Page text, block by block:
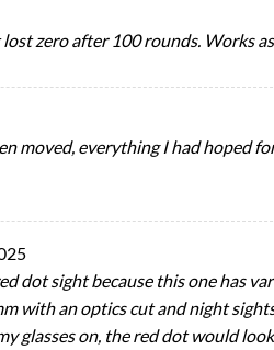
zero after 100 rounds. Works
moved, everything I had hoped
dot sight because this one has
with an optics cut and night
glasses on, the red dot would